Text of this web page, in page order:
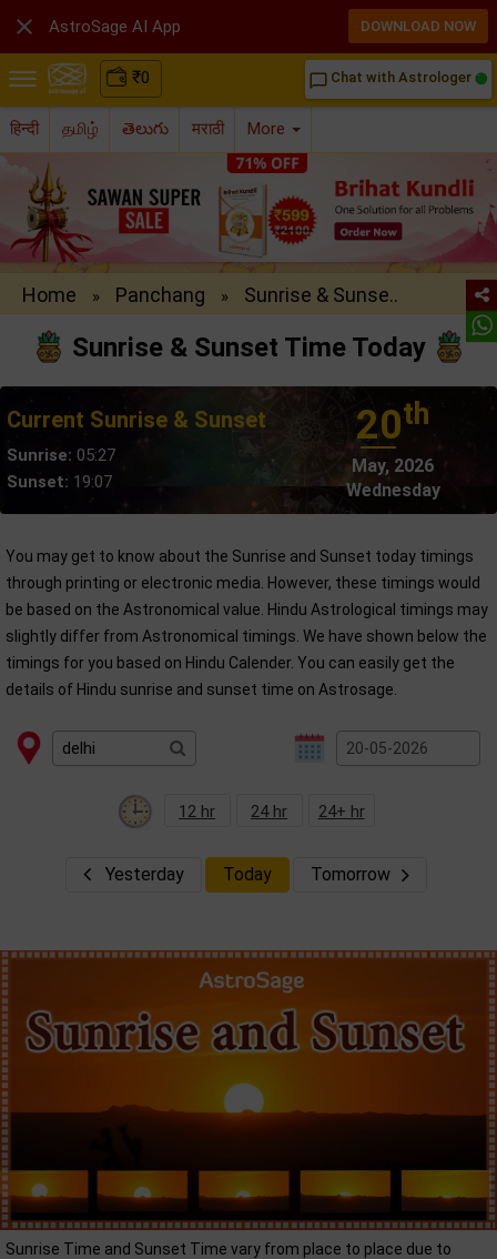
₹0 chat_bubble_outline Chat with Astrologer
हिन्दी தமிழ் తెలుగు मराठी More
Home » Panchang » Sunrise & Sunse..
Sunrise & Sunset Time Today
Current Sunrise & Sunset
Sunrise: 05:27
Sunset: 19:07
20th
May, 2026
Wednesday
You may get to know about the Sunrise and Sunset today timings
through printing or electronic media. However, these timings would
be based on the Astronomical value. Hindu Astrological timings may
slightly differ from Astronomical timings. We have shown below the
timings for you based on Hindu Calender. You can easily get the
details of Hindu sunrise and sunset time on Astrosage.
12 hr 24 hr 24+ hr
Yesterday Today Tomorrow
Sunrise Time and Sunset Time vary from place to place due to
 AstroSage AI App DOWNLOAD NOW